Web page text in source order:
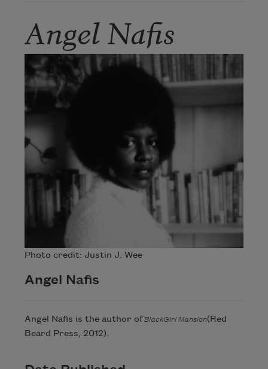
Angel Nafis
Photo credit: Justin J. Wee
Angel Nafis
Angel Nafis is the author ofBlackGirl Mansion(Red
Beard Press, 2012).